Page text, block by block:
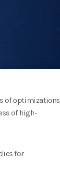
of optimizations
of high-
for